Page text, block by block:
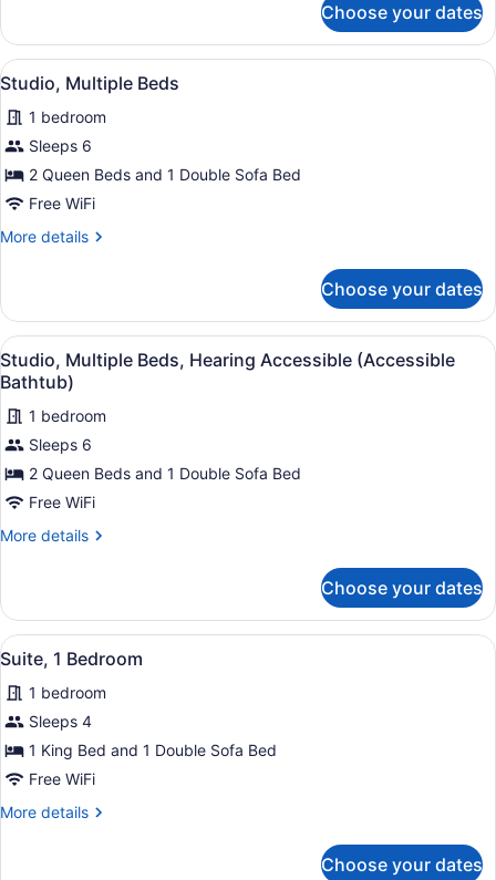
bed,
Accessible
Bathtub
1
King
Bed
Sofa
bed,
Accessible
Bathtub
Choose your dates
View
all
photos
for
Studio,
Multiple
A hotel room with two beds, a
3
Studio, Multiple Beds
1 bedroom
Sleeps 6
2 Queen Beds and 1 Double Sofa Bed
Free WiFi
More details
More
Multiple
Beds
Choose your dates
View
all
photos
for
Studio,
Multiple
Beds,
Hearing
Accessible
Bathtub)
A hotel room with two beds, a
3
Studio, Multiple Beds, Hearing Accessible (Accessible
Bathtub)
1 bedroom
Sleeps 6
2 Queen Beds and 1 Double Sofa Bed
Free WiFi
More details
More
Multiple
Beds,
Hearing
Accessible
(Accessible
Bathtub)
Choose your dates
View
all
photos
for
Suite,
1
A hotel room with a sofa, two
2
Suite, 1 Bedroom
1 bedroom
Sleeps 4
1 King Bed and 1 Double Sofa Bed
Free WiFi
More details
More
Choose your dates